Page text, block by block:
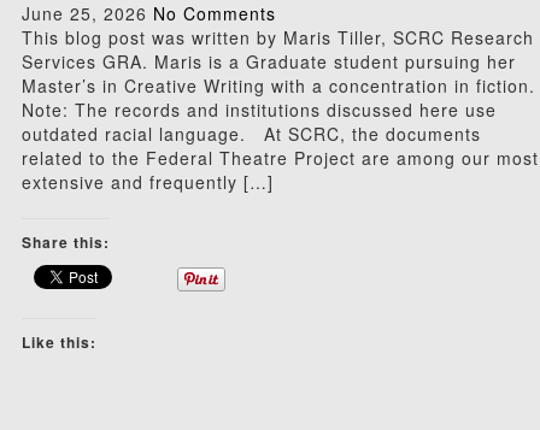
June 25, 2026 No Comments
This blog post was written by Maris Tiller, SCRC Research
Services GRA. Maris is a Graduate student pursuing her
Master’s in Creative Writing with a concentration in fiction.
Note: The records and institutions discussed here use
outdated racial language. At SCRC, the documents
related to the Federal Theatre Project are among our most
extensive and frequently […]
Share this:
Like this: